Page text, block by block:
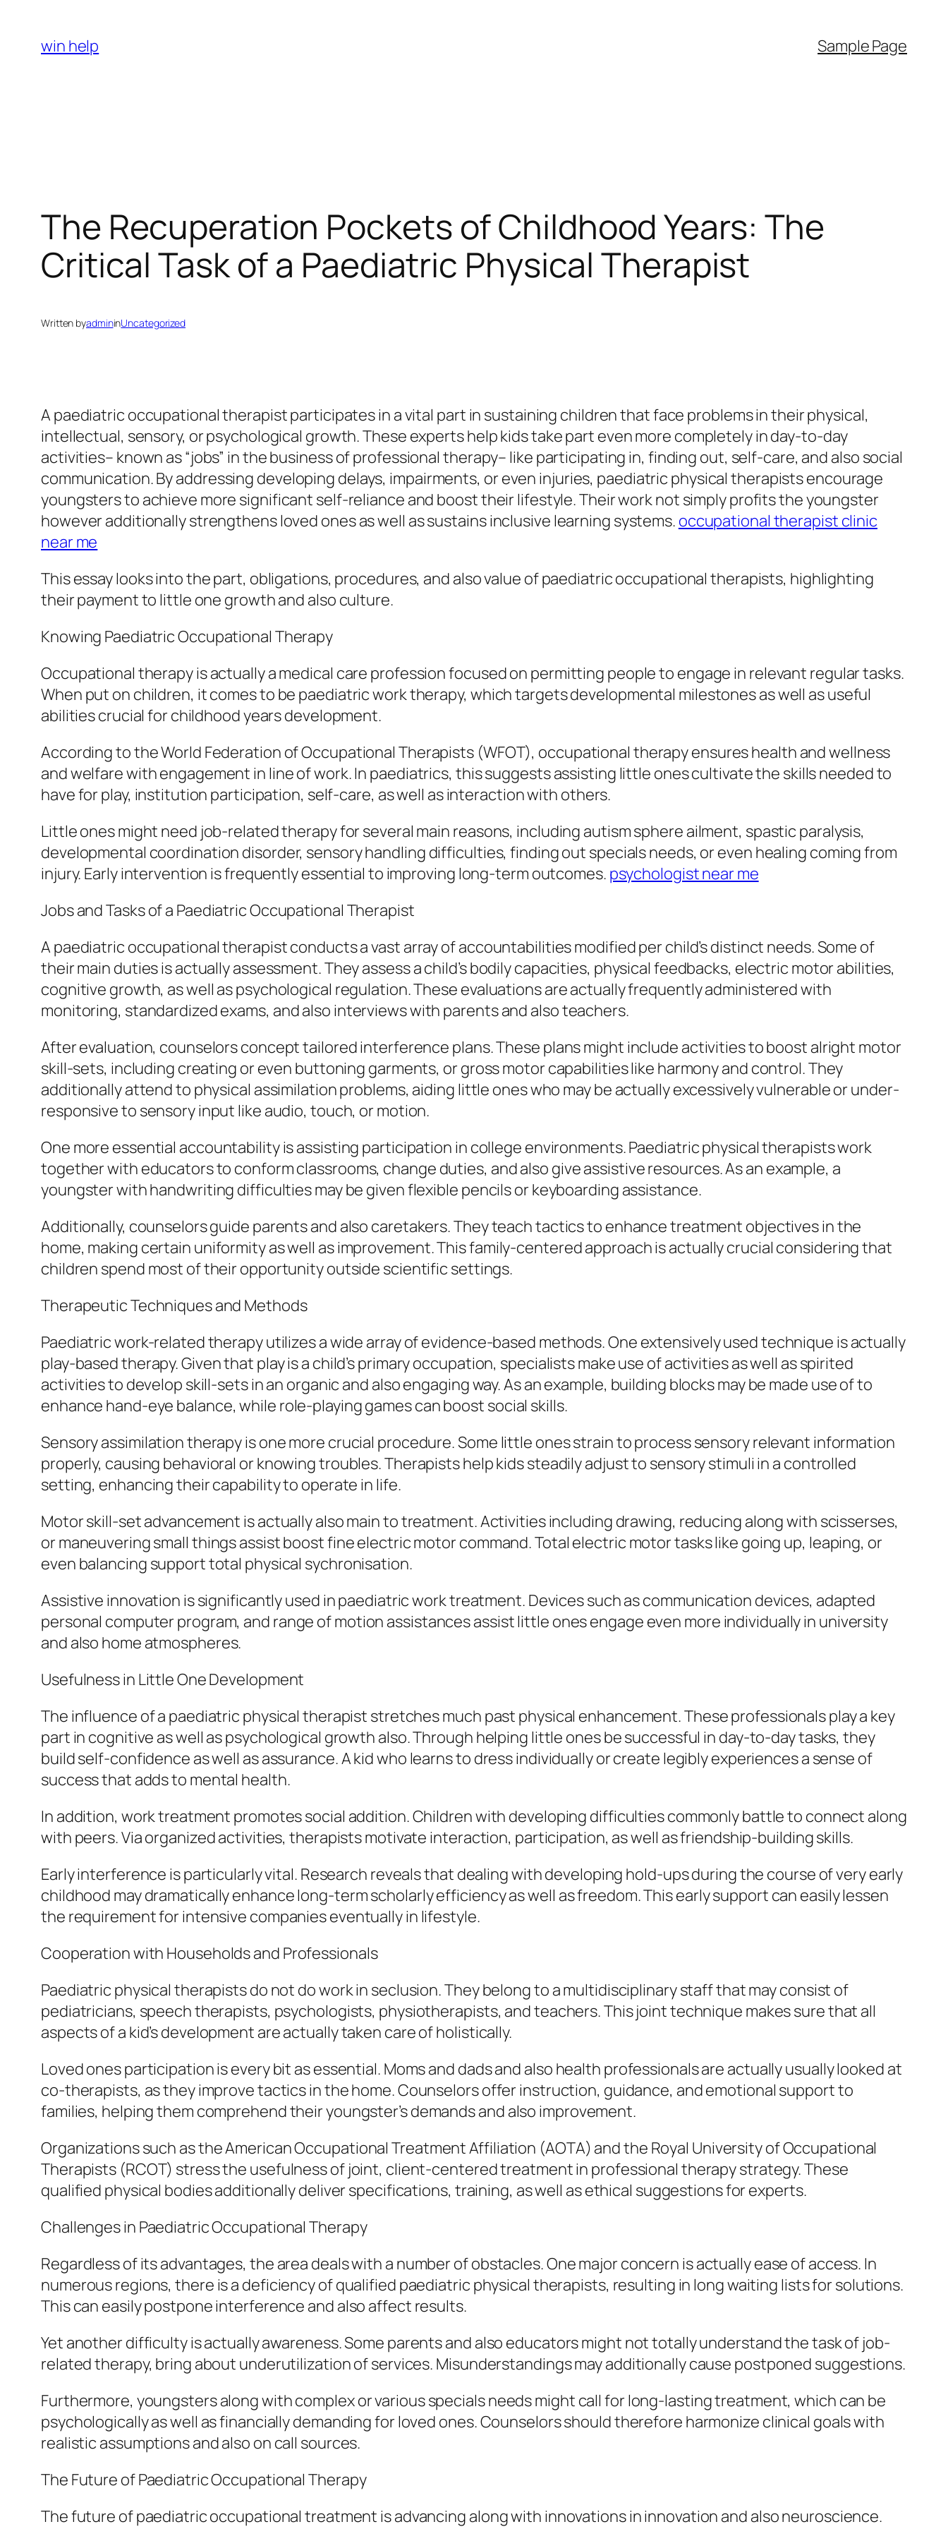
content
win help Sample Page
The Recuperation Pockets of Childhood Years: The
Critical Task of a Paediatric Physical Therapist
Written byadmininUncategorized
A paediatric occupational therapist participates in a vital part in sustaining children that face problems in their physical,
intellectual, sensory, or psychological growth. These experts help kids take part even more completely in day-to-day
activities– known as “jobs” in the business of professional therapy– like participating in, finding out, self-care, and also social
communication. By addressing developing delays, impairments, or even injuries, paediatric physical therapists encourage
youngsters to achieve more significant self-reliance and boost their lifestyle. Their work not simply profits the youngster
however additionally strengthens loved ones as well as sustains inclusive learning systems. occupational therapist clinic
near me
This essay looks into the part, obligations, procedures, and also value of paediatric occupational therapists, highlighting
their payment to little one growth and also culture.
Knowing Paediatric Occupational Therapy
Occupational therapy is actually a medical care profession focused on permitting people to engage in relevant regular tasks.
When put on children, it comes to be paediatric work therapy, which targets developmental milestones as well as useful
abilities crucial for childhood years development.
According to the World Federation of Occupational Therapists (WFOT), occupational therapy ensures health and wellness
and welfare with engagement in line of work. In paediatrics, this suggests assisting little ones cultivate the skills needed to
have for play, institution participation, self-care, as well as interaction with others.
Little ones might need job-related therapy for several main reasons, including autism sphere ailment, spastic paralysis,
developmental coordination disorder, sensory handling difficulties, finding out specials needs, or even healing coming from
injury. Early intervention is frequently essential to improving long-term outcomes. psychologist near me
Jobs and Tasks of a Paediatric Occupational Therapist
A paediatric occupational therapist conducts a vast array of accountabilities modified per child’s distinct needs. Some of
their main duties is actually assessment. They assess a child’s bodily capacities, physical feedbacks, electric motor abilities,
cognitive growth, as well as psychological regulation. These evaluations are actually frequently administered with
monitoring, standardized exams, and also interviews with parents and also teachers.
After evaluation, counselors concept tailored interference plans. These plans might include activities to boost alright motor
skill-sets, including creating or even buttoning garments, or gross motor capabilities like harmony and control. They
additionally attend to physical assimilation problems, aiding little ones who may be actually excessively vulnerable or under-
responsive to sensory input like audio, touch, or motion.
One more essential accountability is assisting participation in college environments. Paediatric physical therapists work
together with educators to conform classrooms, change duties, and also give assistive resources. As an example, a
youngster with handwriting difficulties may be given flexible pencils or keyboarding assistance.
Additionally, counselors guide parents and also caretakers. They teach tactics to enhance treatment objectives in the
home, making certain uniformity as well as improvement. This family-centered approach is actually crucial considering that
children spend most of their opportunity outside scientific settings.
Therapeutic Techniques and Methods
Paediatric work-related therapy utilizes a wide array of evidence-based methods. One extensively used technique is actually
play-based therapy. Given that play is a child’s primary occupation, specialists make use of activities as well as spirited
activities to develop skill-sets in an organic and also engaging way. As an example, building blocks may be made use of to
enhance hand-eye balance, while role-playing games can boost social skills.
Sensory assimilation therapy is one more crucial procedure. Some little ones strain to process sensory relevant information
properly, causing behavioral or knowing troubles. Therapists help kids steadily adjust to sensory stimuli in a controlled
setting, enhancing their capability to operate in life.
Motor skill-set advancement is actually also main to treatment. Activities including drawing, reducing along with scisserses,
or maneuvering small things assist boost fine electric motor command. Total electric motor tasks like going up, leaping, or
even balancing support total physical sychronisation.
Assistive innovation is significantly used in paediatric work treatment. Devices such as communication devices, adapted
personal computer program, and range of motion assistances assist little ones engage even more individually in university
and also home atmospheres.
Usefulness in Little One Development
The influence of a paediatric physical therapist stretches much past physical enhancement. These professionals play a key
part in cognitive as well as psychological growth also. Through helping little ones be successful in day-to-day tasks, they
build self-confidence as well as assurance. A kid who learns to dress individually or create legibly experiences a sense of
success that adds to mental health.
In addition, work treatment promotes social addition. Children with developing difficulties commonly battle to connect along
with peers. Via organized activities, therapists motivate interaction, participation, as well as friendship-building skills.
Early interference is particularly vital. Research reveals that dealing with developing hold-ups during the course of very early
childhood may dramatically enhance long-term scholarly efficiency as well as freedom. This early support can easily lessen
the requirement for intensive companies eventually in lifestyle.
Cooperation with Households and Professionals
Paediatric physical therapists do not do work in seclusion. They belong to a multidisciplinary staff that may consist of
pediatricians, speech therapists, psychologists, physiotherapists, and teachers. This joint technique makes sure that all
aspects of a kid’s development are actually taken care of holistically.
Loved ones participation is every bit as essential. Moms and dads and also health professionals are actually usually looked at
co-therapists, as they improve tactics in the home. Counselors offer instruction, guidance, and emotional support to
families, helping them comprehend their youngster’s demands and also improvement.
Organizations such as the American Occupational Treatment Affiliation (AOTA) and the Royal University of Occupational
Therapists (RCOT) stress the usefulness of joint, client-centered treatment in professional therapy strategy. These
qualified physical bodies additionally deliver specifications, training, as well as ethical suggestions for experts.
Challenges in Paediatric Occupational Therapy
Regardless of its advantages, the area deals with a number of obstacles. One major concern is actually ease of access. In
numerous regions, there is a deficiency of qualified paediatric physical therapists, resulting in long waiting lists for solutions.
This can easily postpone interference and also affect results.
Yet another difficulty is actually awareness. Some parents and also educators might not totally understand the task of job-
related therapy, bring about underutilization of services. Misunderstandings may additionally cause postponed suggestions.
Furthermore, youngsters along with complex or various specials needs might call for long-lasting treatment, which can be
psychologically as well as financially demanding for loved ones. Counselors should therefore harmonize clinical goals with
realistic assumptions and also on call sources.
The Future of Paediatric Occupational Therapy
The future of paediatric occupational treatment is advancing along with innovations in innovation and also neuroscience.